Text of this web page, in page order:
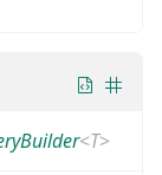
<T>